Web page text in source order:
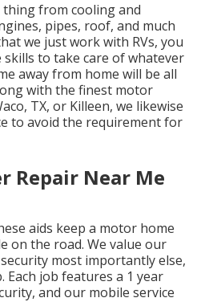
from cooling and
pipes, roof, and much
we just work with RVs, you
to take care of whatever
away from home will be all
with the finest motor
TX, or Killeen, we likewise
to avoid the requirement for
Repair Near Me
aids keep a motor home
on the road. We value our
most importantly else,
Each job features a 1 year
and our mobile service